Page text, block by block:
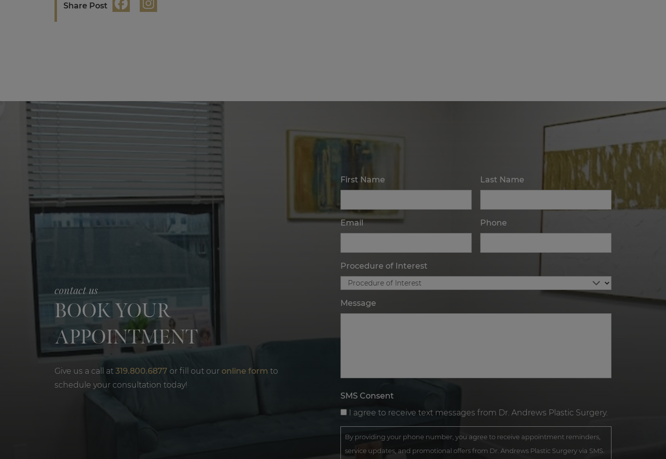
Share Post
contact us
BOOK YOUR
APPOINTMENT
Give us a call at 319.800.6877 or fill out our online form to
schedule your consultation today!
First Name Last Name
Email Phone
Procedure of Interest
Message
SMS Consent
I agree to receive text messages from Dr. Andrews Plastic Surgery.
By providing your phone number, you agree to receive appointment reminders,
service updates, and promotional offers from Dr. Andrews Plastic Surgery via SMS.